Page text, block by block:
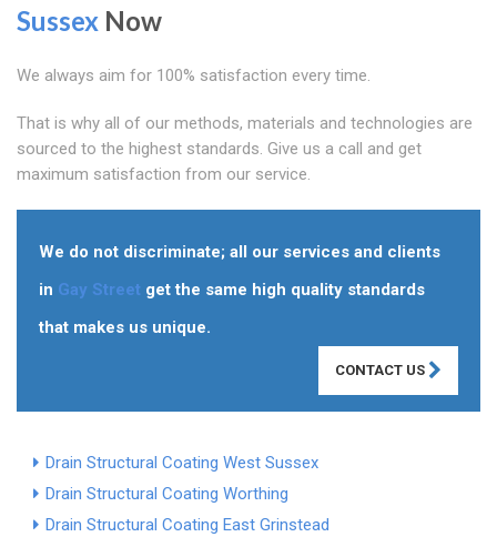
Sussex Now
We always aim for 100% satisfaction every time.
That is why all of our methods, materials and technologies are
sourced to the highest standards. Give us a call and get
maximum satisfaction from our service.
We do not discriminate; all our services and clients
in Gay Street get the same high quality standards
that makes us unique.
CONTACT US
Drain Structural Coating West Sussex
Drain Structural Coating Worthing
Drain Structural Coating East Grinstead